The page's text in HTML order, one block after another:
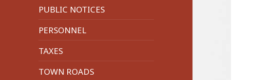
PUBLIC NOTICES
PERSONNEL
TAXES
TOWN ROADS